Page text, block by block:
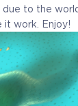
to the
it work. Enjoy!